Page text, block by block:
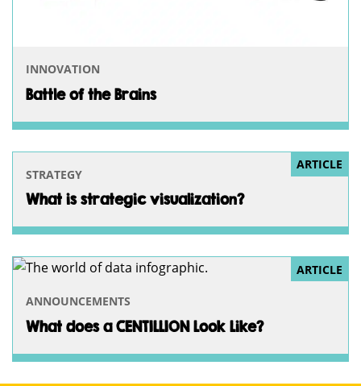
INNOVATION
Battle of the Brains
ARTICLE
STRATEGY
What is strategic visualization?
ARTICLE
ANNOUNCEMENTS
What does a CENTILLION Look Like?